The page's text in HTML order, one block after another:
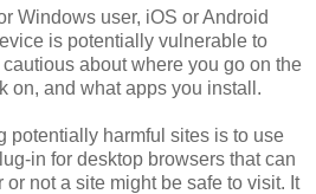
Windows user, iOS or Android
is potentially vulnerable to
about where you go on the
on, and what apps you install.
potentially harmful sites is to use
in for desktop browsers that can
not a site might be safe to visit. It